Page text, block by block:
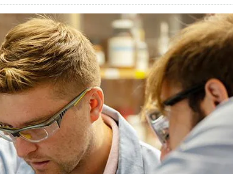
Follow West Eleventh Avenue to Garfield
Avenue until it becomes Franklin
onto East Thirteenth Avenue.